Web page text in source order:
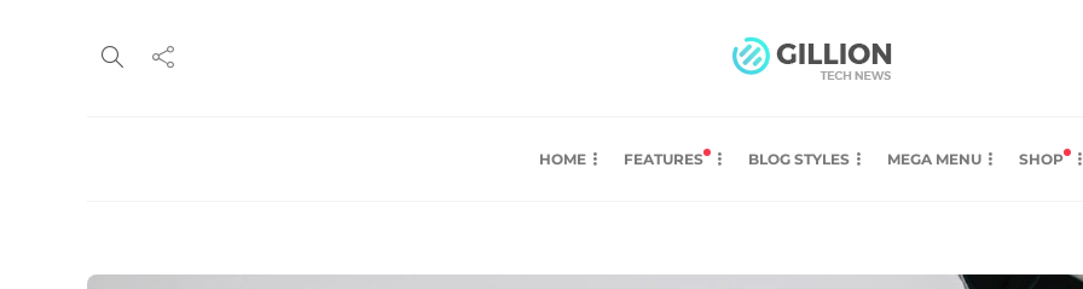
HOME FEATURES BLOG STYLES MEGA MENU SHOP